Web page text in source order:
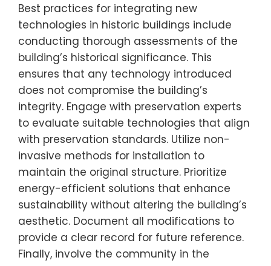
Best practices for integrating new
technologies in historic buildings include
conducting thorough assessments of the
building’s historical significance. This
ensures that any technology introduced
does not compromise the building’s
integrity. Engage with preservation experts
to evaluate suitable technologies that align
with preservation standards. Utilize non-
invasive methods for installation to
maintain the original structure. Prioritize
energy-efficient solutions that enhance
sustainability without altering the building’s
aesthetic. Document all modifications to
provide a clear record for future reference.
Finally, involve the community in the